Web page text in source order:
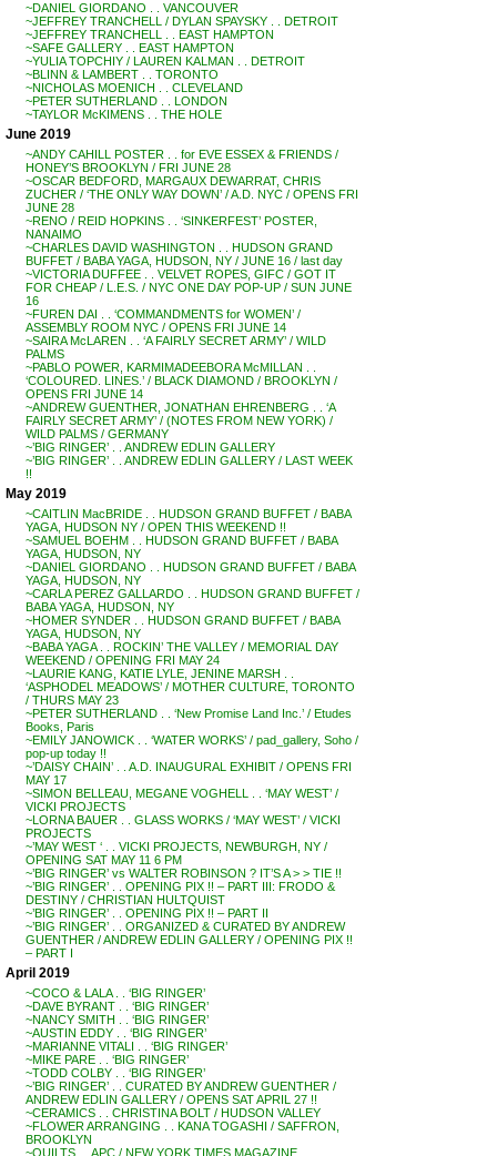
~DANIEL GIORDANO . . VANCOUVER
~JEFFREY TRANCHELL / DYLAN SPAYSKY . . DETROIT
~JEFFREY TRANCHELL . . EAST HAMPTON
~SAFE GALLERY . . EAST HAMPTON
~YULIA TOPCHIY / LAUREN KALMAN . . DETROIT
~BLINN & LAMBERT . . TORONTO
~NICHOLAS MOENICH . . CLEVELAND
~PETER SUTHERLAND . . LONDON
~TAYLOR McKIMENS . . THE HOLE
June 2019
~ANDY CAHILL POSTER . . for EVE ESSEX & FRIENDS /
HONEY’S BROOKLYN / FRI JUNE 28
~OSCAR BEDFORD, MARGAUX DEWARRAT, CHRIS
ZUCHER / ‘THE ONLY WAY DOWN’ / A.D. NYC / OPENS FRI
JUNE 28
~RENO / REID HOPKINS . . ‘SINKERFEST’ POSTER,
NANAIMO
~CHARLES DAVID WASHINGTON . . HUDSON GRAND
BUFFET / BABA YAGA, HUDSON, NY / JUNE 16 / last day
~VICTORIA DUFFEE . . VELVET ROPES, GIFC / GOT IT
FOR CHEAP / L.E.S. / NYC ONE DAY POP-UP / SUN JUNE
16
~FUREN DAI . . ‘COMMANDMENTS for WOMEN’ /
ASSEMBLY ROOM NYC / OPENS FRI JUNE 14
~SAIRA McLAREN . . ‘A FAIRLY SECRET ARMY’ / WILD
PALMS
~PABLO POWER, KARMIMADEEBORA McMILLAN . .
‘COLOURED. LINES.’ / BLACK DIAMOND / BROOKLYN /
OPENS FRI JUNE 14
~ANDREW GUENTHER, JONATHAN EHRENBERG . . ‘A
FAIRLY SECRET ARMY’ / (NOTES FROM NEW YORK) /
WILD PALMS / GERMANY
~’BIG RINGER’ . . ANDREW EDLIN GALLERY
~’BIG RINGER’ . . ANDREW EDLIN GALLERY / LAST WEEK
!!
May 2019
~CAITLIN MacBRIDE . . HUDSON GRAND BUFFET / BABA
YAGA, HUDSON NY / OPEN THIS WEEKEND !!
~SAMUEL BOEHM . . HUDSON GRAND BUFFET / BABA
YAGA, HUDSON, NY
~DANIEL GIORDANO . . HUDSON GRAND BUFFET / BABA
YAGA, HUDSON, NY
~CARLA PEREZ GALLARDO . . HUDSON GRAND BUFFET /
BABA YAGA, HUDSON, NY
~HOMER SYNDER . . HUDSON GRAND BUFFET / BABA
YAGA, HUDSON, NY
~BABA YAGA . . ROCKIN’ THE VALLEY / MEMORIAL DAY
WEEKEND / OPENING FRI MAY 24
~LAURIE KANG, KATIE LYLE, JENINE MARSH . .
‘ASPHODEL MEADOWS’ / MOTHER CULTURE, TORONTO
/ THURS MAY 23
~PETER SUTHERLAND . . ‘New Promise Land Inc.’ / Etudes
Books, Paris
~EMILY JANOWICK . . ‘WATER WORKS’ / pad_gallery, Soho /
pop-up today !!
~’DAISY CHAIN’ . . A.D. INAUGURAL EXHIBIT / OPENS FRI
MAY 17
~SIMON BELLEAU, MEGANE VOGHELL . . ‘MAY WEST’ /
VICKI PROJECTS
~LORNA BAUER . . GLASS WORKS / ‘MAY WEST’ / VICKI
PROJECTS
~’MAY WEST ‘ . . VICKI PROJECTS, NEWBURGH, NY /
OPENING SAT MAY 11 6 PM
~’BIG RINGER’ vs WALTER ROBINSON ? IT’S A > > TIE !!
~’BIG RINGER’ . . OPENING PIX !! – PART III: FRODO &
DESTINY / CHRISTIAN HULTQUIST
~’BIG RINGER’ . . OPENING PIX !! – PART II
~’BIG RINGER’ . . ORGANIZED & CURATED BY ANDREW
GUENTHER / ANDREW EDLIN GALLERY / OPENING PIX !!
– PART I
April 2019
~COCO & LALA . . ‘BIG RINGER’
~DAVE BYRANT . . ‘BIG RINGER’
~NANCY SMITH . . ‘BIG RINGER’
~AUSTIN EDDY . . ‘BIG RINGER’
~MARIANNE VITALI . . ‘BIG RINGER’
~MIKE PARE . . ‘BIG RINGER’
~TODD COLBY . . ‘BIG RINGER’
~’BIG RINGER’ . . CURATED BY ANDREW GUENTHER /
ANDREW EDLIN GALLERY / OPENS SAT APRIL 27 !!
~CERAMICS . . CHRISTINA BOLT / HUDSON VALLEY
~FLOWER ARRANGING . . KANA TOGASHI / SAFFRON,
BROOKLYN
~QUILTS . . APC / NEW YORK TIMES MAGAZINE